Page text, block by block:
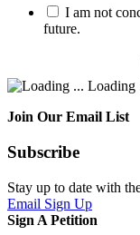
I am not
future.
Loading
Join Our Email List
Subscribe
Stay up to date with
Email Sign Up
Sign A Petition